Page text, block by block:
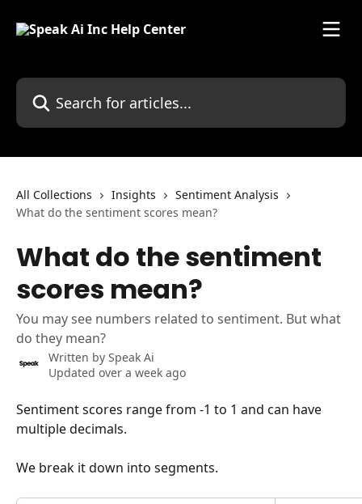
Search for articles...
All Collections Insights
Sentiment Analysis
What do the sentiment scores mean?
What do the sentiment
scores mean?
You may see numbers related to sentiment. But what
do they mean?
Written by Speak Ai
Updated over a week ago
Sentiment scores range from -1 to 1 and can have
multiple decimals.
We break it down into segments.